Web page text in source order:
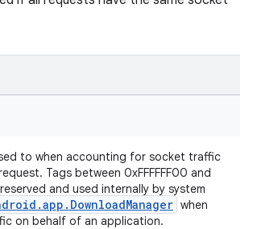
to when accounting for socket traffic
Tags between 0xFFFFFF00 and
reserved and used internally by system
when
on behalf of an application.